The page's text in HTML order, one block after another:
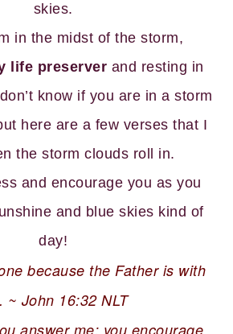
skies.
in the midst of the storm,
life preserver and resting in
know if you are in a storm
here are a few verses that I
the storm clouds roll in.
and encourage you as you
and blue skies kind of
day!
because the Father is with
~ John 16:32 NLT
answer me; you encourage